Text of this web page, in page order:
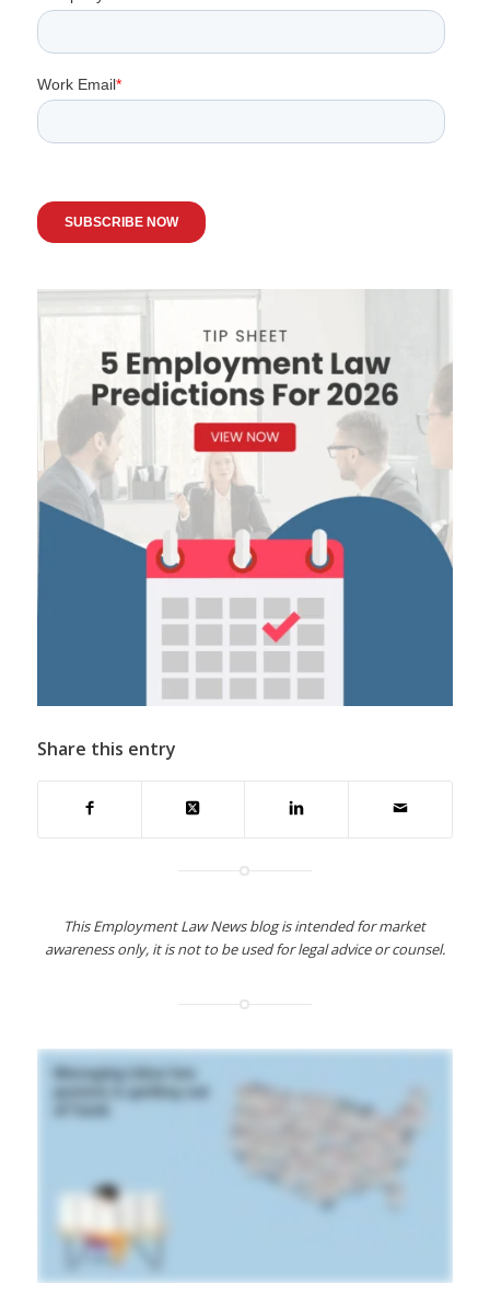
Share this entry
This Employment Law News blog is intended for market
awareness only, it is not to be used for legal advice or counsel.